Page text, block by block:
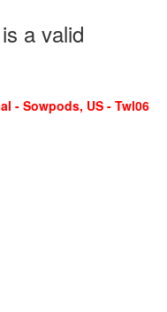
a valid
- Sowpods, US - Twl06